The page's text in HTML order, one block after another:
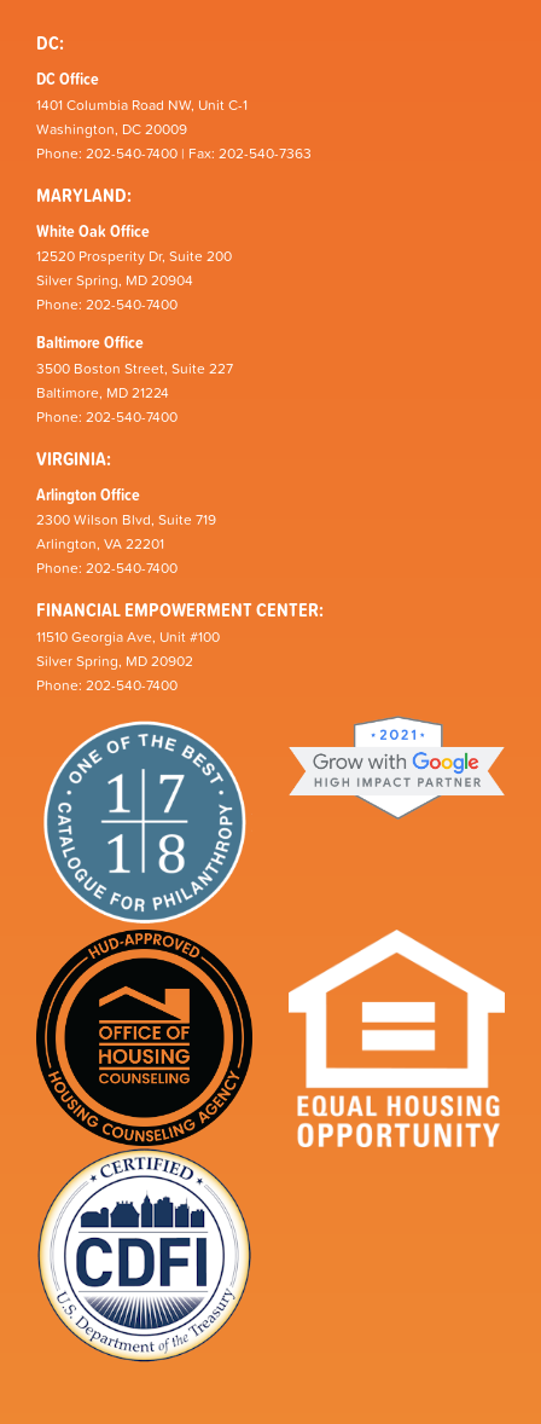
DC:
DC Office
1401 Columbia Road NW, Unit C-1
Washington, DC 20009
Phone: 202-540-7400 | Fax: 202-540-7363
MARYLAND:
White Oak Office
12520 Prosperity Dr, Suite 200
Silver Spring, MD 20904
Phone: 202-540-7400
Baltimore Office
3500 Boston Street, Suite 227
Baltimore, MD 21224
Phone: 202-540-7400
VIRGINIA:
Arlington Office
2300 Wilson Blvd, Suite 719
Arlington, VA 22201
Phone: 202-540-7400
FINANCIAL EMPOWERMENT CENTER:
11510 Georgia Ave, Unit #100
Silver Spring, MD 20902
Phone: 202-540-7400